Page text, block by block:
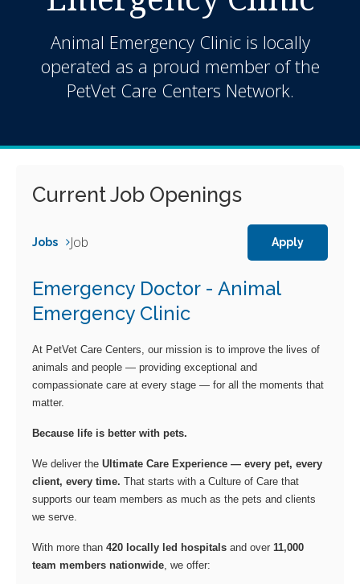
Animal Emergency Clinic is locally
operated as a proud member of the
PetVet Care Centers Network.
Current Job Openings
Jobs Job Apply
Emergency Doctor - Animal
Emergency Clinic
At PetVet Care Centers, our mission is to improve the lives of
animals and people — providing exceptional and
compassionate care at every stage — for all the moments that
matter.
Because life is better with pets.
We deliver the Ultimate Care Experience — every pet, every
client, every time. That starts with a Culture of Care that
supports our team members as much as the pets and clients
we serve.
With more than 420 locally led hospitals and over 11,000
team members nationwide , we offer: